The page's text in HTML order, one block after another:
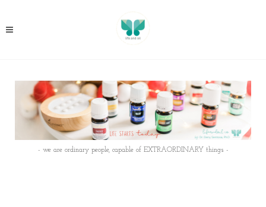
- we are ordinary people, capable of EXTRAORDINARY things -